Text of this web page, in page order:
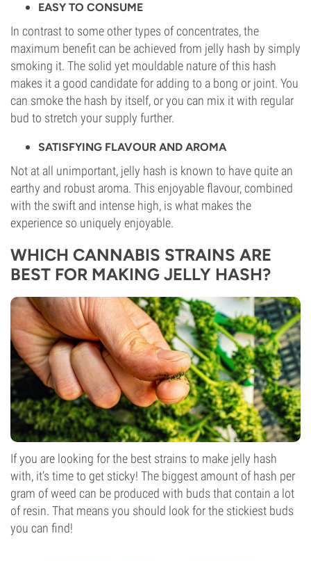
EASY TO CONSUME
In contrast to some other types of concentrates, the
maximum benefit can be achieved from jelly hash by simply
smoking it. The solid yet mouldable nature of this hash
makes it a good candidate for adding to a bong or joint. You
can smoke the hash by itself, or you can mix it with regular
bud to stretch your supply further.
SATISFYING FLAVOUR AND AROMA
Not at all unimportant, jelly hash is known to have quite an
earthy and robust aroma. This enjoyable flavour, combined
with the swift and intense high, is what makes the
experience so uniquely enjoyable.
WHICH CANNABIS STRAINS ARE
BEST FOR MAKING JELLY HASH?
If you are looking for the best strains to make jelly hash
with, it’s time to get sticky! The biggest amount of hash per
gram of weed can be produced with buds that contain a lot
of resin. That means you should look for the stickiest buds
you can find!